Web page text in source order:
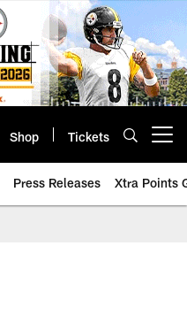
Shop Tickets
Press Releases Xtra Points